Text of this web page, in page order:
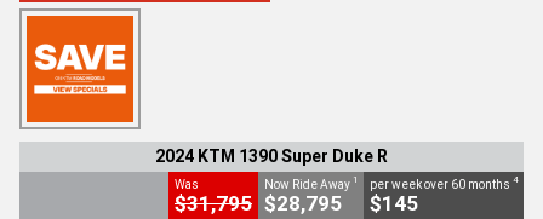
2024 KTM 1390 Super Duke R
Was
$31,795
Now Ride Away 1
$28,795
per week over 60 months 4
$145